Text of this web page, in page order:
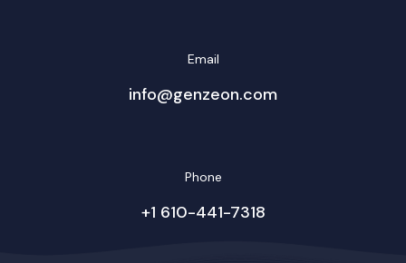
Email
info@genzeon.com
Phone
+1 610-441-7318